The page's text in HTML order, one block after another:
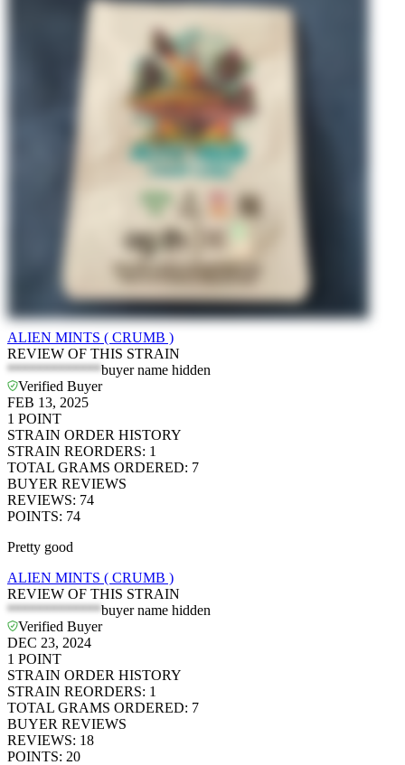
ALIEN MINTS ( CRUMB )
REVIEW OF THIS STRAIN
*************buyer name hidden
Verified Buyer
FEB 13, 2025
1 POINT
STRAIN ORDER HISTORY
STRAIN REORDERS: 1
TOTAL GRAMS ORDERED: 7
BUYER REVIEWS
REVIEWS: 74
POINTS: 74
Pretty good
ALIEN MINTS ( CRUMB )
REVIEW OF THIS STRAIN
*************buyer name hidden
Verified Buyer
DEC 23, 2024
1 POINT
STRAIN ORDER HISTORY
STRAIN REORDERS: 1
TOTAL GRAMS ORDERED: 7
BUYER REVIEWS
REVIEWS: 18
POINTS: 20